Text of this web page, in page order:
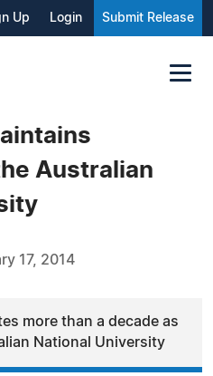
Up Login Submit Release
Australian
17, 2014
more than a decade as
National University